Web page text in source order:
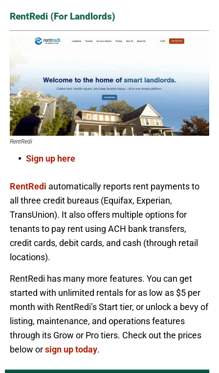
RentRedi (For Landlords)
RentRedi
Sign up here
RentRedi automatically reports rent payments to
all three credit bureaus (Equifax, Experian,
TransUnion). It also offers multiple options for
tenants to pay rent using ACH bank transfers,
credit cards, debit cards, and cash (through retail
locations).
RentRedi has many more features. You can get
started with unlimited rentals for as low as $5 per
month with RentRedi’s Start tier, or unlock a bevy of
listing, maintenance, and operations features
through its Grow or Pro tiers. Check out the prices
below orsign up today.